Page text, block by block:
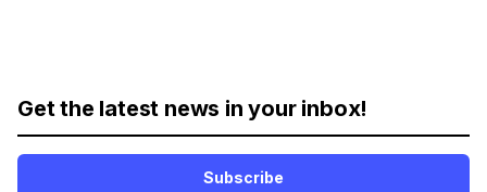
Get the latest news in your inbox!
Subscribe